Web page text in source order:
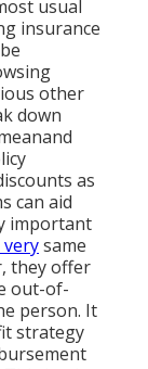
usual
insurance
other
down
as
can aid
important
same
they offer
out-of-
person. It
strategy